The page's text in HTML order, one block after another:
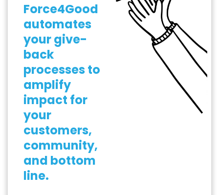
Force4Good
automates
your give-
back
processes to
amplify
impact for
your
customers,
community,
and bottom
line.